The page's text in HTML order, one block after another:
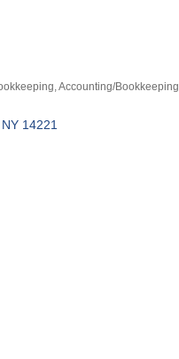
Accounting/Bookkeeping
NY 14221